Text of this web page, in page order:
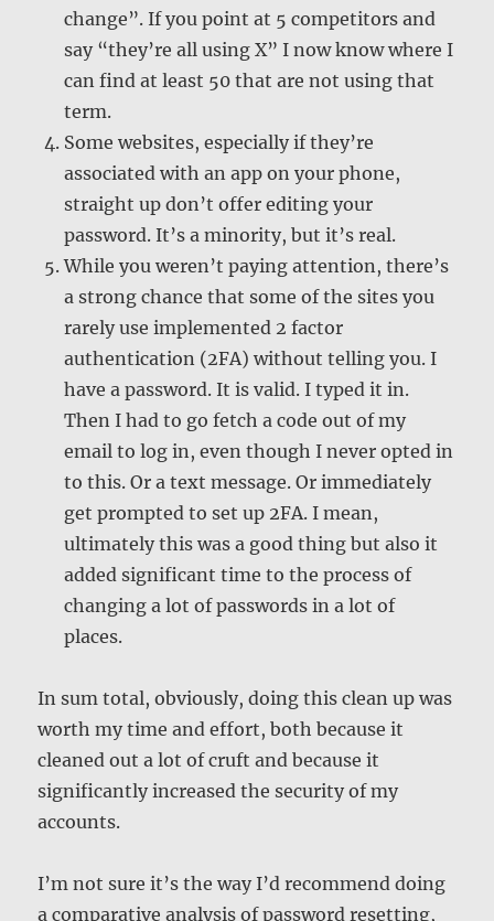
change”. If you point at 5 competitors and
say “they’re all using X” I now know where I
can find at least 50 that are not using that
term.
Some websites, especially if they’re
associated with an app on your phone,
straight up don’t offer editing your
password. It’s a minority, but it’s real.
While you weren’t paying attention, there’s
a strong chance that some of the sites you
rarely use implemented 2 factor
authentication (2FA) without telling you. I
have a password. It is valid. I typed it in.
Then I had to go fetch a code out of my
email to log in, even though I never opted in
to this. Or a text message. Or immediately
get prompted to set up 2FA. I mean,
ultimately this was a good thing but also it
added significant time to the process of
changing a lot of passwords in a lot of
places.
In sum total, obviously, doing this clean up was
worth my time and effort, both because it
cleaned out a lot of cruft and because it
significantly increased the security of my
accounts.
I’m not sure it’s the way I’d recommend doing
a comparative analysis of password resetting,